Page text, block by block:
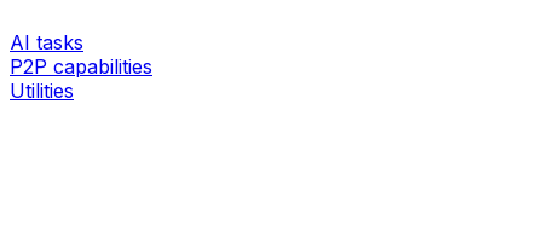
AI tasks
P2P capabilities
Utilities